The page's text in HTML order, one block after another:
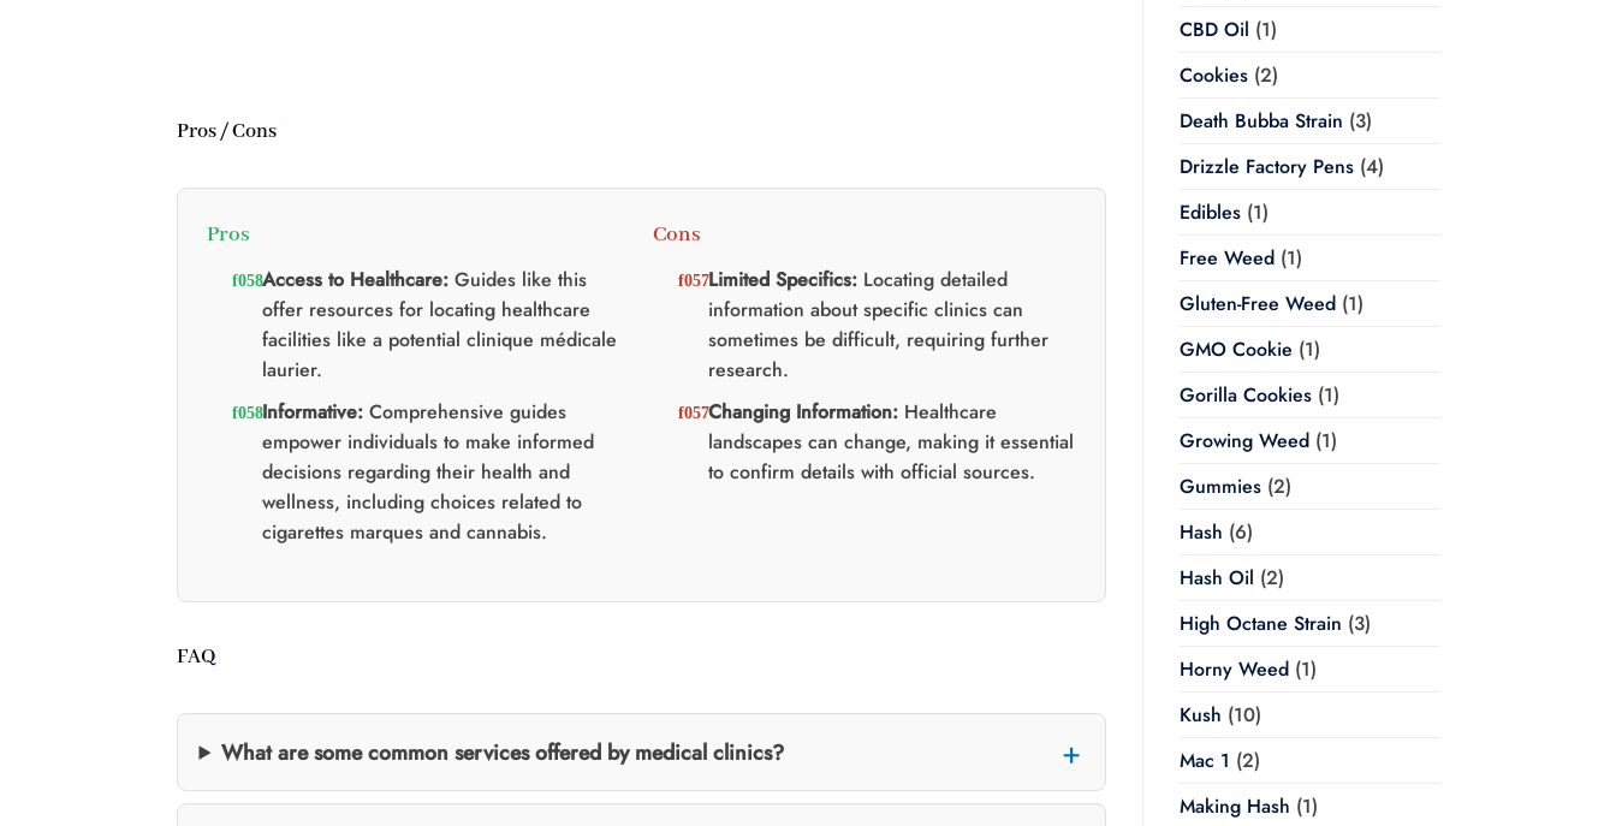
Pros / Cons
Pros
Access to Healthcare:Guides like this
offer resources for locating healthcare
facilities like a potential clinique médicale
laurier.
Informative:Comprehensive guides
empower individuals to make informed
decisions regarding their health and
wellness, including choices related to
cigarettes marques and cannabis.
Cons
Limited Specifics: Locating detailed
information about specific clinics can
sometimes be difficult, requiring further
research.
Changing Information: Healthcare
landscapes can change, making it essential
to confirm details with official sources.
FAQ
What are some common services offered by medical clinics?
CBD Oil (1)
Cookies(2)
Death Bubba Strain (3)
Drizzle Factory Pens(4)
Edibles(1)
Free Weed(1)
Gluten-Free Weed(1)
GMO Cookie (1)
Gorilla Cookies(1)
Growing Weed(1)
Gummies(2)
Hash (6)
Hash Oil (2)
High Octane Strain (3)
Horny Weed(1)
Kush (10)
Mac 1 (2)
Making Hash (1)